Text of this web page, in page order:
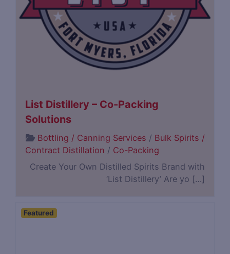
List Distillery – Co-Packing
Solutions
Bottling / Canning Services / Bulk Spirits /
Contract Distillation / Co-Packing
Create Your Own Distilled Spirits Brand with
‘List Distillery’ Are yo […]
Featured